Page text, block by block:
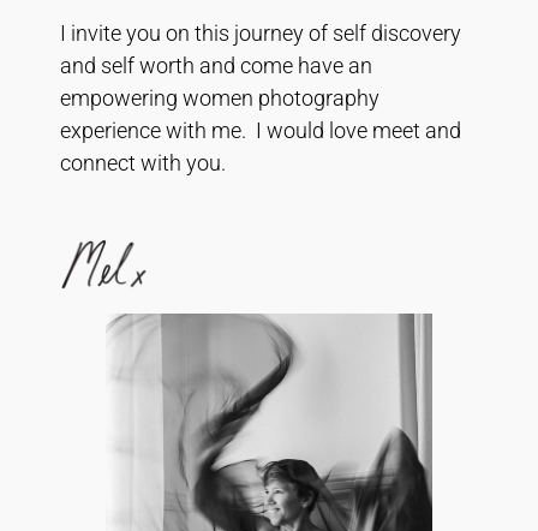
I invite you on this journey of self discovery
and self worth and come have an
empowering women photography
experience with me. I would love meet and
connect with you.